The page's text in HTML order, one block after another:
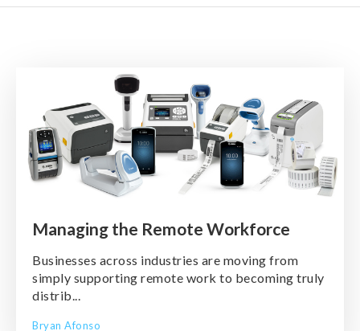
Managing the Remote Workforce
Businesses across industries are moving from
simply supporting remote work to becoming truly
distrib...
Bryan Afonso